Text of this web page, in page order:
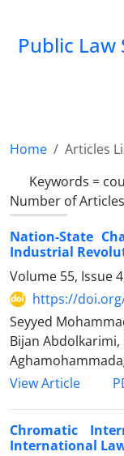
Public
Home
Articles
Keywords =
Number of
Nation-State
Industrial
Volume 55, Issue
https://
Seyyed
Bijan Abdolkarimi,
View Article
Chromatic
International